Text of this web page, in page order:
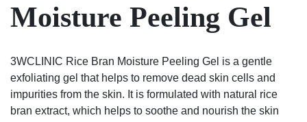
Moisture Peeling Gel
3WCLINIC Rice Bran Moisture Peeling Gel is a gentle
exfoliating gel that helps to remove dead skin cells and
impurities from the skin. It is formulated with natural rice
bran extract, which helps to soothe and nourish the skin